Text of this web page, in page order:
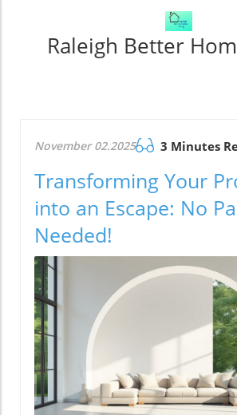
Raleigh Better
November 02.2025 3 Minutes
Transforming Your
into an Escape: No
Needed!